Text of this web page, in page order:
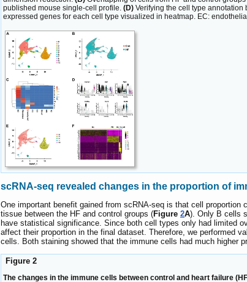
published mouse single-cell profile. (D) Verifying the cell type
expressed genes for each cell type visualized in heatmap. EC:
scRNA-seq revealed changes in the proportion of
One important benefit gained from scRNA-seq is that cell
tissue between the HF and control groups (Figure 2A). Only B cells
have statistical significance. Since both cell types only had limited
affect their proportion in the final dataset. Therefore, we performed
cells. Both staining showed that the immune cells had much higher
Figure 2
The changes in the immune cells between control and heart failure